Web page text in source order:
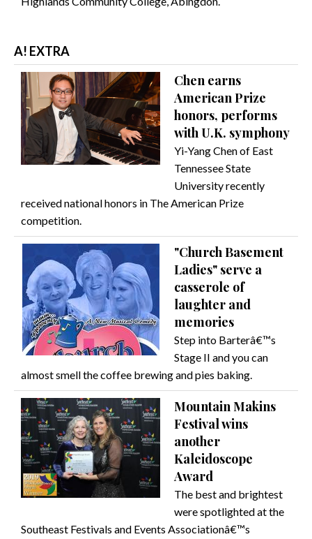
A! EXTRA
Chen earns
American Prize
honors, performs
with U.K. symphony
Yi-Yang Chen of East
Tennessee State
University recently
received national honors in The American Prize
competition.
"Church Basement
Ladies" serve a
casserole of
laughter and
memories
Step into Barterâ€™s
Stage II and you can
almost smell the coffee brewing and pies baking.
Mountain Makins
Festival wins
another
Kaleidoscope
Award
The best and brightest
were spotlighted at the
Southeast Festivals and Events Associationâ€™s